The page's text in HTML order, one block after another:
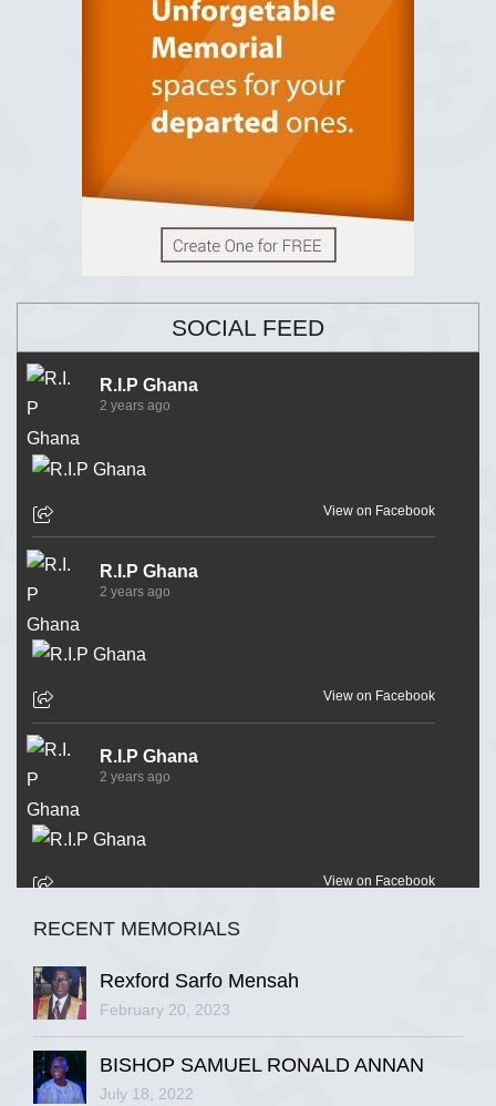
SOCIAL FEED
R.I.P Ghana
2 years ago
View on Facebook
R.I.P Ghana
2 years ago
View on Facebook
R.I.P Ghana
2 years ago
View on Facebook
R.I.P Ghana
View on Facebook
RECENT MEMORIALS
Rexford Sarfo Mensah
February 20, 2023
BISHOP SAMUEL RONALD ANNAN
July 18, 2022